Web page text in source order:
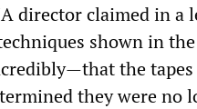
director claimed in a
shown in the
the tapes
they were